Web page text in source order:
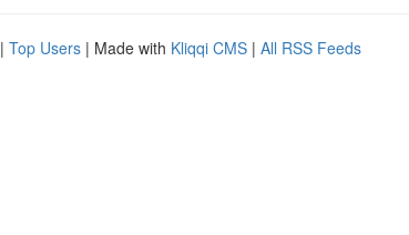
| Top Users | Made with Kliqqi CMS | All RSS Feeds